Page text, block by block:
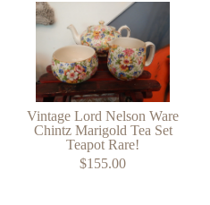
Vintage Lord Nelson Ware
Chintz Marigold Tea Set
Teapot Rare!
$155.00